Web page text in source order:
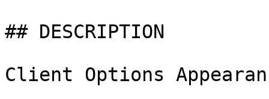
## DESCRIPTION
Client Options